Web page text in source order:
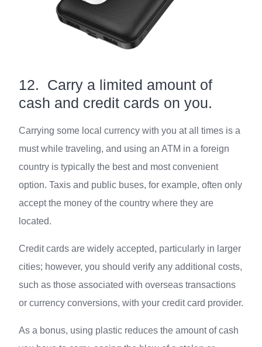
12. Carry a limited amount of
cash and credit cards on you.
Carrying some local currency with you at all times is a
must while traveling, and using an ATM in a foreign
country is typically the best and most convenient
option. Taxis and public buses, for example, often only
accept the money of the country where they are
located.
Credit cards are widely accepted, particularly in larger
cities; however, you should verify any additional costs,
such as those associated with overseas transactions
or currency conversions, with your credit card provider.
As a bonus, using plastic reduces the amount of cash